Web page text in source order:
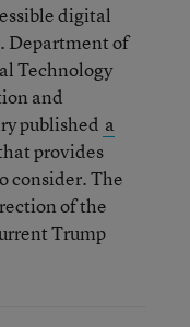
digital
Department of
Technology
and
published a
provides
consider. The
of the
Trump